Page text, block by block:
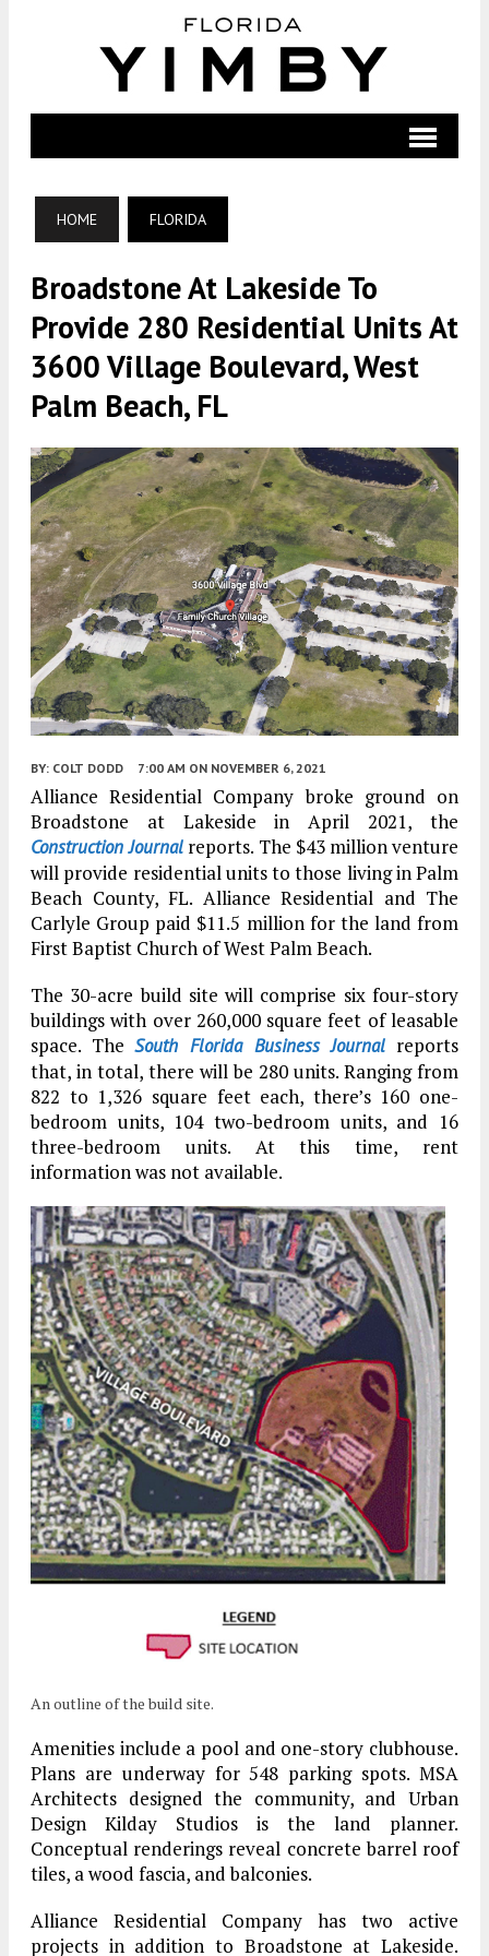
HOME FLORIDA
Broadstone At Lakeside To
Provide 280 Residential Units At
3600 Village Boulevard, West
Palm Beach, FL
BY: COLT DODD 7:00 AM ON NOVEMBER 6, 2021
Alliance Residential Company broke ground on
Broadstone at Lakeside in April 2021, the
Construction Journal reports. The $43 million venture
will provide residential units to those living in Palm
Beach County, FL. Alliance Residential and The
Carlyle Group paid $11.5 million for the land from
First Baptist Church of West Palm Beach.
The 30-acre build site will comprise six four-story
buildings with over 260,000 square feet of leasable
space. TheSouth Florida Business Journal reports
that, in total, there will be 280 units. Ranging from
822 to 1,326 square feet each, there’s 160 one-
bedroom units, 104 two-bedroom units, and 16
three-bedroom units. At this time, rent
information was not available.
An outline of the build site.
Amenities include a pool and one-story clubhouse.
Plans are underway for 548 parking spots. MSA
Architects designed the community, and Urban
Design Kilday Studios is the land planner.
Conceptual renderings reveal concrete barrel roof
tiles, a wood fascia, and balconies.
Alliance Residential Company has two active
projects in addition to Broadstone at Lakeside.